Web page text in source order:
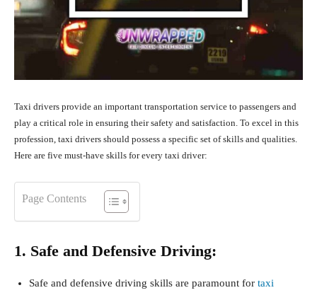
Taxi drivers provide an important transportation service to passengers and
play a critical role in ensuring their safety and satisfaction. To excel in this
profession, taxi drivers should possess a specific set of skills and qualities.
Here are five must-have skills for every taxi driver:
Page Contents
1. Safe and Defensive Driving:
Safe and defensive driving skills are paramount for taxi